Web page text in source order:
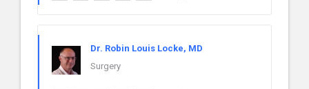
Dr. Robin Louis Locke, MD
Surgery